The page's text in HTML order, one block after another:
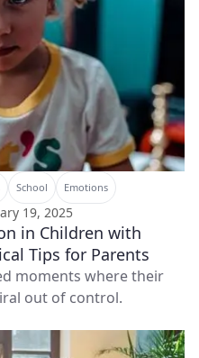
School Emotions
19, 2025
in Children with
Tips for Parents
moments where their
out of control.